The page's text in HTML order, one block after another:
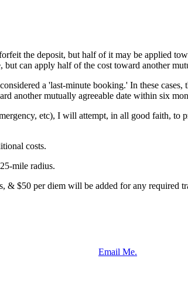
the deposit, but half of it may be applied
but can apply half of the cost toward another
a 'last-minute booking.' In these
another mutually agreeable date within six
etc), I will attempt, in all good faith,
costs.
mile radius.
& $50 per diem will be added for any required
Email Me.